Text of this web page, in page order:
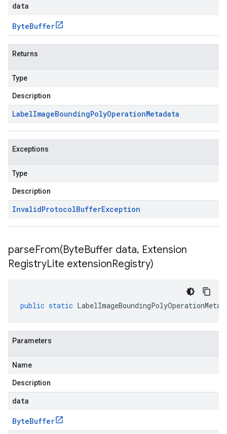
data
ByteBuffer
Returns
Type
Description
LabelImageBoundingPolyOperationMetadata
Exceptions
Type
Description
InvalidProtocolBufferException
parseFrom(ByteBuffer data, Extension
RegistryLite extensionRegistry)
public static
Parameters
Name
Description
data
ByteBuffer